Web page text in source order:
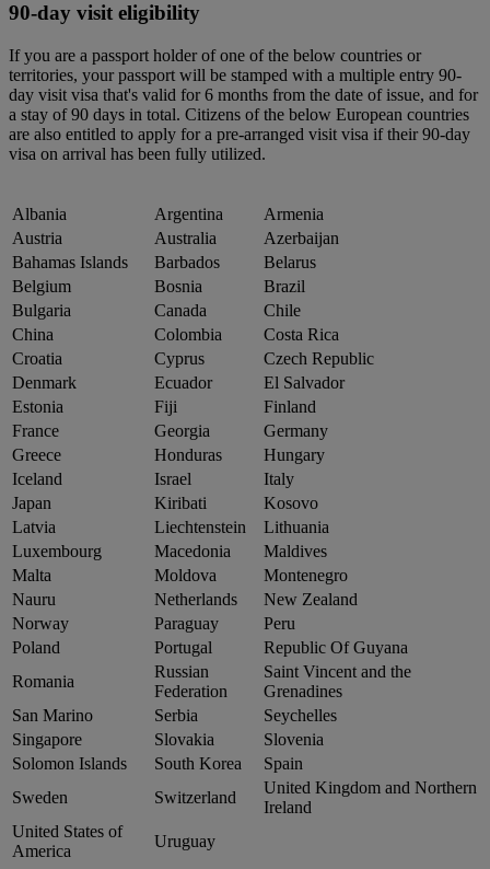
90-day visit eligibility
If you are a passport holder of one of the below countries or
territories, your passport will be stamped with a multiple entry 90-
day visit visa that's valid for 6 months from the date of issue, and for
a stay of 90 days in total. Citizens of the below European countries
are also entitled to apply for a pre-arranged visit visa if their 90-day
visa on arrival has been fully utilized.
Albania Argentina
Armenia
Austria
Australia
Azerbaijan
Bahamas Islands
Barbados
Belarus
Belgium
Bosnia
Brazil
Bulgaria
Canada
Chile
China
Colombia
Costa Rica
Croatia
Cyprus
Czech Republic
Denmark
Ecuador
El Salvador
Estonia
Fiji
Finland
France
Georgia
Germany
Greece
Honduras
Hungary
Iceland
Israel
Italy
Japan
Kiribati
Kosovo
Latvia
Liechtenstein
Lithuania
Luxembourg
Macedonia
Maldives
Malta
Moldova
Montenegro
Nauru
Netherlands
New Zealand
Norway
Paraguay
Peru
Poland
Portugal
Republic Of Guyana
Romania
Russian
Federation
Saint Vincent and the
Grenadines
San Marino
Serbia
Seychelles
Singapore
Slovakia
Slovenia
Solomon Islands
South Korea
Spain
Sweden
Switzerland
United Kingdom and Northern
Ireland
United States of
America
Uruguay